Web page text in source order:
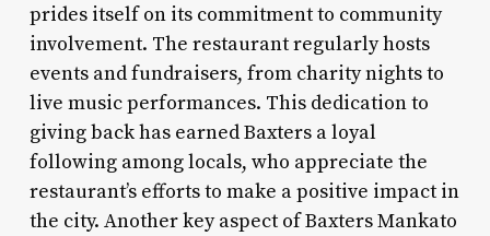
prides itself on its commitment to community
involvement. The restaurant regularly hosts
events and fundraisers, from charity nights to
live music performances. This dedication to
giving back has earned Baxters a loyal
following among locals, who appreciate the
restaurant’s efforts to make a positive impact in
the city. Another key aspect of Baxters Mankato